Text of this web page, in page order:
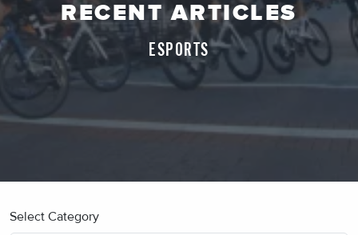
RECENT ARTICLES
ESPORTS
Select Category